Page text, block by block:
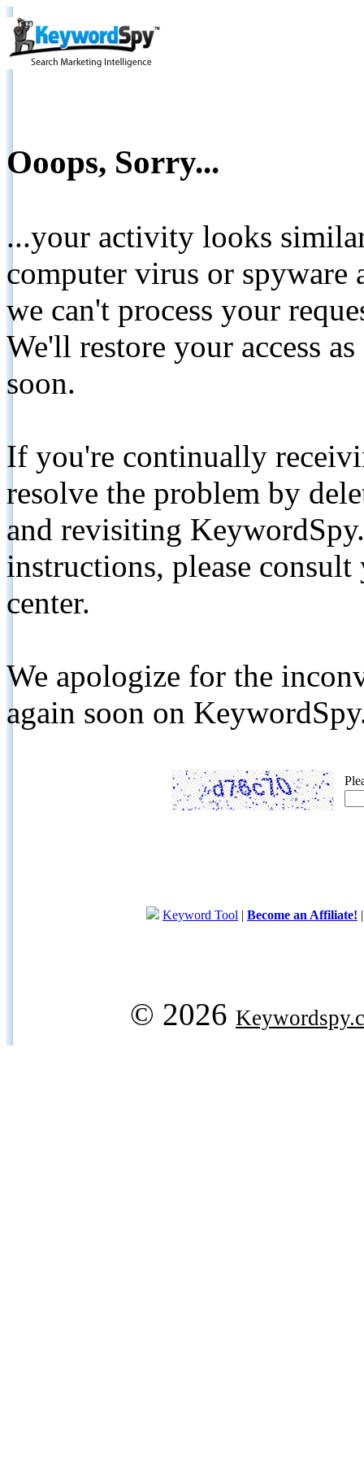
Ooops, Sorry...
...your activity looks
computer virus or spyware
we can't process your
We'll restore your access
soon.
If you're continually
resolve the problem by
and revisiting
instructions, please
center.
We apologize for the
again soon on
Keyword Tool | Become an Affiliate!
© 2026